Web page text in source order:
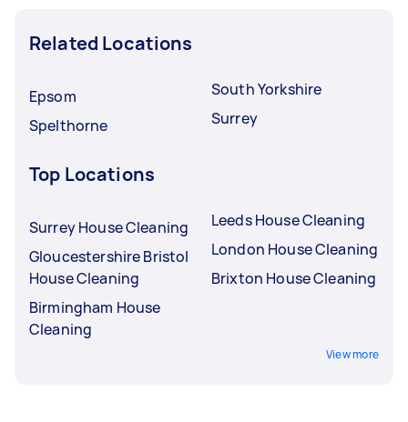
Related Locations
Epsom
Spelthorne
South Yorkshire
Surrey
Top Locations
Surrey House Cleaning
Gloucestershire Bristol
House Cleaning
Birmingham House
Cleaning
Leeds House Cleaning
London House Cleaning
Brixton House Cleaning
View more